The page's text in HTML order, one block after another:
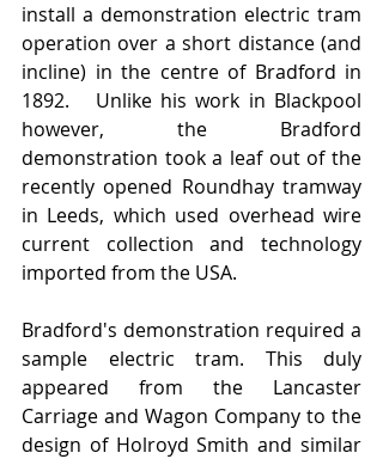
install a demonstration electric tram
operation over a short distance (and
incline) in the centre of Bradford in
1892.   Unlike his work in Blackpool
however, the Bradford
demonstration took a leaf out of the
recently opened Roundhay tramway
in Leeds, which used overhead wire
current collection and technology
imported from the USA.
Bradford's demonstration required a
sample electric tram. This duly
appeared from the Lancaster
Carriage and Wagon Company to the
design of Holroyd Smith and similar